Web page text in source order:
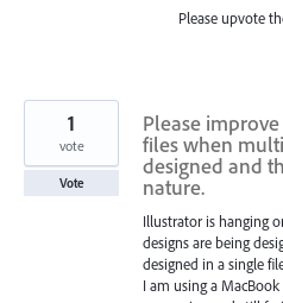
Please upvote
Please
files when
designed and
nature.
Illustrator is hanging
designs are being
designed in a single
I am using a
1
vote
Vote